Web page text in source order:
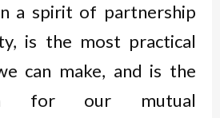
a spirit of partnership
is the most practical
can make, and is the
for our mutual